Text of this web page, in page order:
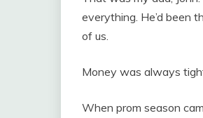
everything. He’d been
of us.
Money was always
When prom season